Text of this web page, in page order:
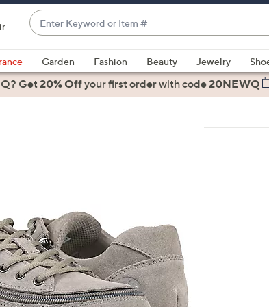
Enter
Keyword
or
Item
#
suggestions
are
or
swipe
left
and
right
Garden Fashion Beauty Jewelry
Get20% Offyour first orderwith code20NEWQ